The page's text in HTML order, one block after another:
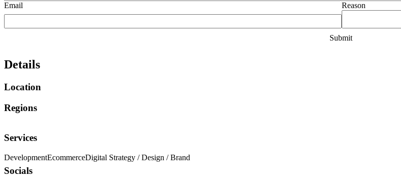
Email Reason
Details
Location
Regions
Services
DevelopmentEcommerceDigital Strategy / Design / Brand
Socials